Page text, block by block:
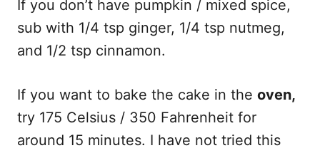
If you don’t have pumpkin / mixed spice,
sub with 1/4 tsp ginger, 1/4 tsp nutmeg,
and 1/2 tsp cinnamon.
If you want to bake the cake in the oven,
try 175 Celsius / 350 Fahrenheit for
around 15 minutes. I have not tried this